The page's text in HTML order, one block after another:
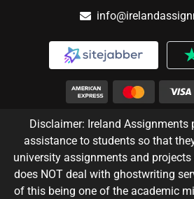
Disclaimer: Ireland Assignments
assistance to students so that
university assignments and
does NOT deal with ghostwriting
of this being one of the academic